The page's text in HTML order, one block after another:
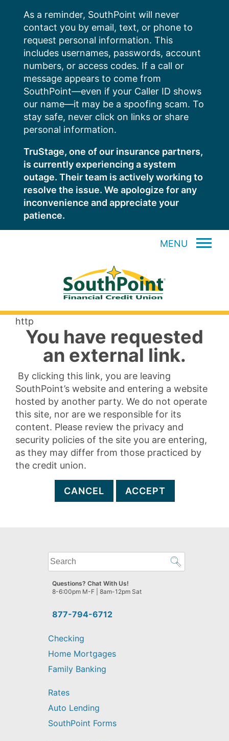
content
As a reminder, SouthPoint will never
contact you by email, text, or phone to
request personal information. This
includes usernames, passwords, account
numbers, or access codes. If a call or
message appears to come from
SouthPoint—even if your Caller ID shows
our name—it may be a spoofing scam. To
stay safe, never click on links or share
personal information.
TruStage, one of our insurance partners,
is currently experiencing a system
outage. Their team is actively working to
resolve the issue. We apologize for any
inconvenience and appreciate your
patience.
MENU
http
You have requested
an external link.
By clicking this link, you are leaving
SouthPoint’s website and entering a website
hosted by another party. We do not operate
this site, nor are we responsible for its
content. Please review the privacy and
security policies of the site you are entering,
as they may differ from those practiced by
the credit union.
CANCEL ACCEPT
What
can
we
help
find?
877-794-6712
Questions? Chat With Us!
8-6:00pm M-F | 8am-12pm Sat
Checking
Home Mortgages
Family Banking
Rates
Auto Lending
SouthPoint Forms